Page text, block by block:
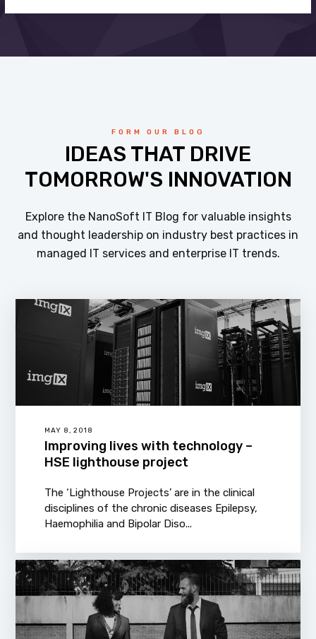
FORM OUR BLOG
IDEAS THAT DRIVE
TOMORROW'S INNOVATION
Explore the NanoSoft IT Blog for valuable insights
and thought leadership on industry best practices in
managed IT services and enterprise IT trends.
MAY 8, 2018
Improving lives with technology –
HSE lighthouse project
The ‘Lighthouse Projects’ are in the clinical
disciplines of the chronic diseases Epilepsy,
Haemophilia and Bipolar Diso...